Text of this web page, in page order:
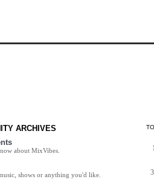
ARCHIVES
about MixVibes.
shows or anything you'd like.